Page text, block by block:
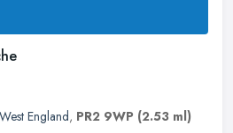
England, PR2 9WP (2.53 ml)